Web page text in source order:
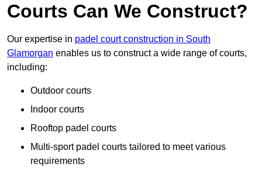
Courts Can We Construct?
Our expertise in padel court construction in South
Glamorgan enables us to construct a wide range of courts,
including:
Outdoor courts
Indoor courts
Rooftop padel courts
Multi-sport padel courts tailored to meet various
requirements